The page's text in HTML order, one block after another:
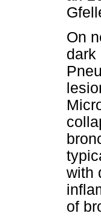
On
dark
with
of